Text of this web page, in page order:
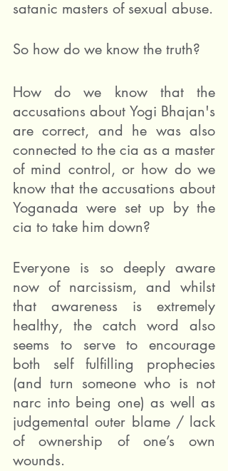
So how do we know the truth?
How do we know that the
accusations about Yogi Bhajan's
are correct, and he was also
connected to the cia as a master
of mind control, or how do we
know that the accusations about
Yoganada were set up by the
cia to take him down?
Everyone is so deeply aware
now of narcissism, and whilst
that awareness is extremely
healthy, the catch word also
seems to serve to encourage
both self fulfilling prophecies
(and turn someone who is not
narc into being one) as well as
judgemental outer blame / lack
of ownership of one’s own
wounds.